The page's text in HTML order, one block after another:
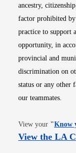
ancestry,
factor prohibited
practice to support
opportunity, in
provincial and
discrimination on
status or any other
our teammates.
View your "Know
View the LA